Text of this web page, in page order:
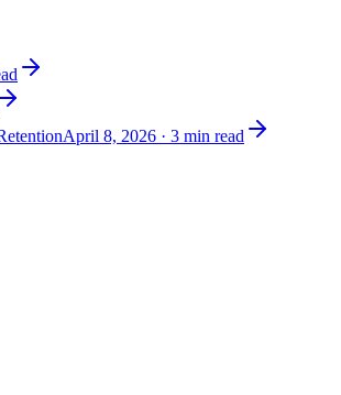
April 8, 2026 · 3 min read